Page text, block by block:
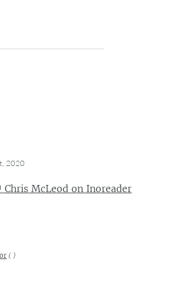
2020
Chris McLeod on Inoreader
( )